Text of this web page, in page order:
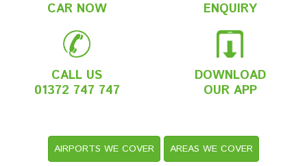
CAR NOW
ENQUIRY
CALL US
01372 747 747
DOWNLOAD
OUR APP
AIRPORTS WE COVER AREAS WE COVER